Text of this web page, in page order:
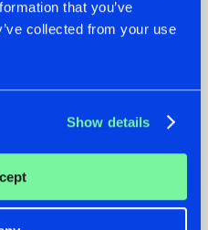
that you’ve
collected from your use
Show details
'DISCORECORD'
GETS A FRESH NEW